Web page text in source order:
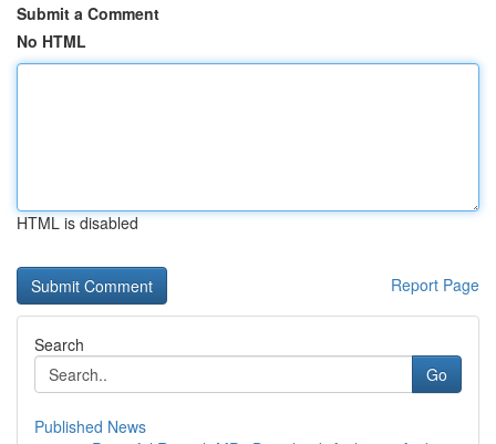
Submit a Comment
No HTML
HTML is disabled
Report Page
Search
Go
Published News